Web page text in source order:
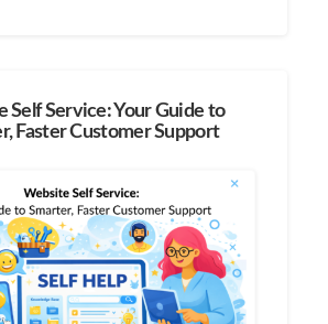
Self Service: Your Guide to
Faster Customer Support